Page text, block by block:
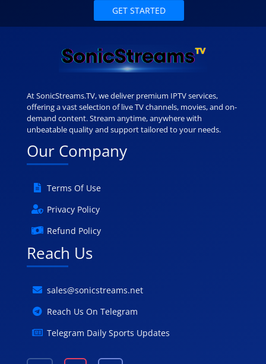
GET STARTED
At SonicStreams.TV, we deliver premium IPTV services,
offering a vast selection of live TV channels, movies, and on-
demand content. Stream anytime, anywhere with
unbeatable quality and support tailored to your needs.
Our Company
Terms Of Use
Privacy Policy
Refund Policy
Reach Us
sales@sonicstreams.net
Reach Us On Telegram
Telegram Daily Sports Updates